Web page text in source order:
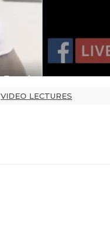
VIDEO LECTURES